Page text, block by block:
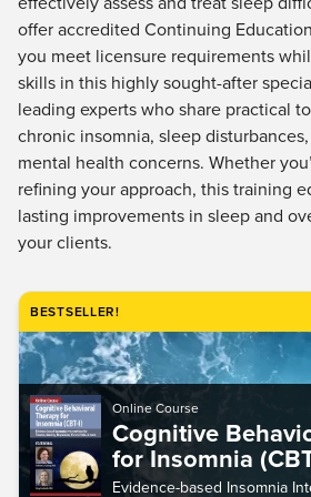
Blogs
Psychologist
Social Worker
PESI Life
Rehab
Physical Therapist
Occupational Therapist
Speech-Language Pathologist
Live Webcast
Book
Magazine Subscription
Therapist.com Subscription
Free Worksheets
Tools/Toy/Games
DVD
offer accredited Continuing
you meet licensure requirements
skills in this highly sought-after
leading experts who share practical
chronic insomnia, sleep
mental health concerns. Whether
refining your approach, this training
lasting improvements in sleep and
your clients.
BESTSELLER!
Online Course
Cognitive
for Insomnia
Evidence-based Insomnia